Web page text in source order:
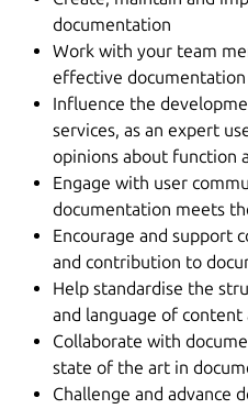
documentation
Work with your team
effective
Influence the
services, as an expert
opinions about function
Engage with user
documentation meets
Encourage and support
and contribution to
Help standardise the
and language of content
Collaborate with
state of the art in
Challenge and advance